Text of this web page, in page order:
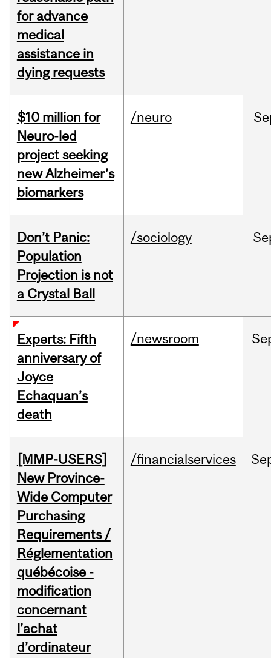
for advance
medical
assistance in
dying requests
$10 million for
Neuro-led
project seeking
new Alzheimer’s
biomarkers
/neuro
Don’t Panic:
Population
Projection is not
a Crystal Ball
/sociology
Experts: Fifth
anniversary of
Joyce
Echaquan’s
death
/newsroom
[MMP-USERS]
New Province-
Wide Computer
Purchasing
Requirements /
Réglementation
québécoise -
modification
concernant
l’achat
d’ordinateur
/financialservices